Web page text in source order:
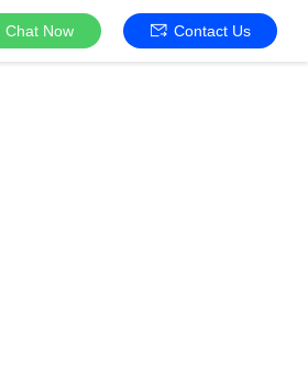
Chat Now Contact Us